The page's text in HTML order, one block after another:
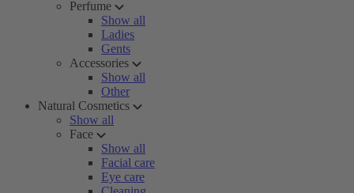
Perfume
Show all
Ladies
Gents
Accessories
Show all
Other
Natural Cosmetics
Show all
Face
Show all
Facial care
Eye care